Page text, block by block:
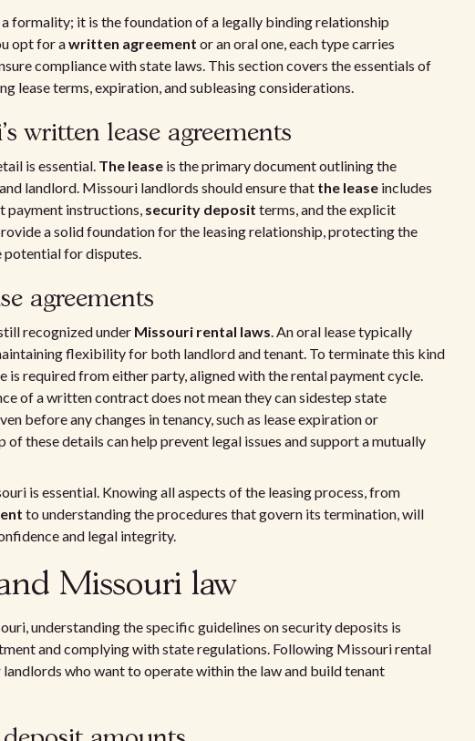
formality; it is the foundation of a legally binding relationship
opt for awritten agreement or an oral one, each type carries
compliance with state laws. This section covers the essentials of
lease terms, expiration, and subleasing considerations.
written lease agreements
is essential. The lease is the primary document outlining the
landlord. Missouri landlords should ensure that the lease includes
payment instructions, security deposit terms, and the explicit
a solid foundation for the leasing relationship, protecting the
potential for disputes.
agreements
recognized under Missouri rental laws. An oral lease typically
flexibility for both landlord and tenant. To terminate this kind
is required from either party, aligned with the rental payment cycle.
of a written contract does not mean they can sidestep state
before any changes in tenancy, such as lease expiration or
these details can help prevent legal issues and support a mutually
is essential. Knowing all aspects of the leasing process, from
to understanding the procedures that govern its termination, will
and legal integrity.
Missouri law
understanding the specific guidelines on security deposits is
and complying with state regulations. Following Missouri rental
who want to operate within the law and build tenant